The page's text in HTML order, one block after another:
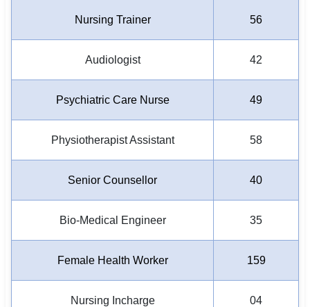
Nursing Trainer 56
Audiologist 42
Psychiatric Care Nurse 49
Physiotherapist Assistant 58
Senior Counsellor 40
Bio-Medical Engineer 35
Female Health Worker 159
Nursing Incharge 04